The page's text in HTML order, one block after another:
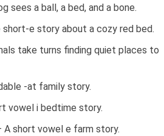
sees a ball, a bed, and a bone.
short-e story about a cozy red bed.
take turns finding quiet places to
-at family story.
vowel i bedtime story.
A short vowel e farm story.